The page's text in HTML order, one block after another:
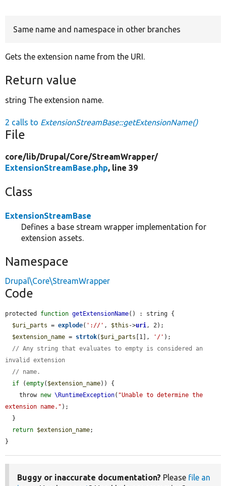
Same name and namespace in other branches
Gets the extension name from the URI.
Return value
string The extension name.
2 calls to ExtensionStreamBase::getExtensionName()
File
core/lib/Drupal/Core/StreamWrapper/
ExtensionStreamBase.php, line 39
Class
ExtensionStreamBase
Defines a base stream wrapper implementation for
extension assets.
Namespace
Drupal\Core\StreamWrapper
Code
protected function getExtensionName() : string {
$uri_parts = explode( '://' , $this ->uri, 2);
$extension_name = strtok( $uri_parts [1], '/' );
// Any string that evaluates to empty is considered an
invalid extension
// name.
if (empty( $extension_name)) {
    throw
new \RuntimeException( "Unable to determine the
extension name." );
return $extension_name;
}
Buggy or inaccurate documentation? Please file an